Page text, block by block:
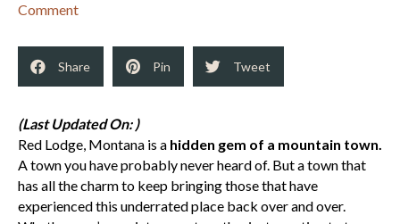
Comment
Share Pin Tweet
(Last Updated On: )
Red Lodge, Montana is a hidden gem of a mountain town.
A town you have probably never heard of. But a town that
has all the charm to keep bringing those that have
experienced this underrated place back over and over.